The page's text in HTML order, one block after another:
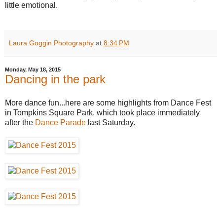
little emotional.
Laura Goggin Photography at 8:34 PM
Monday, May 18, 2015
Dancing in the park
More dance fun...here are some highlights from Dance Fest
in Tompkins Square Park, which took place immediately
after the Dance Parade last Saturday.